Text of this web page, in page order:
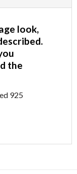
look,
the
925